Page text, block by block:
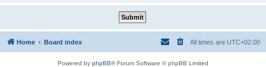
Home Board index All times are UTC+02:00
Powered by phpBB® Forum Software © phpBB Limited